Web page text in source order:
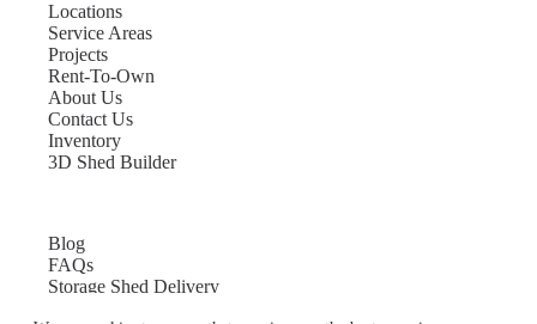
Locations
Service Areas
Projects
Rent-To-Own
About Us
Contact Us
Inventory
3D Shed Builder
Blog
FAQs
Storage Shed Delivery